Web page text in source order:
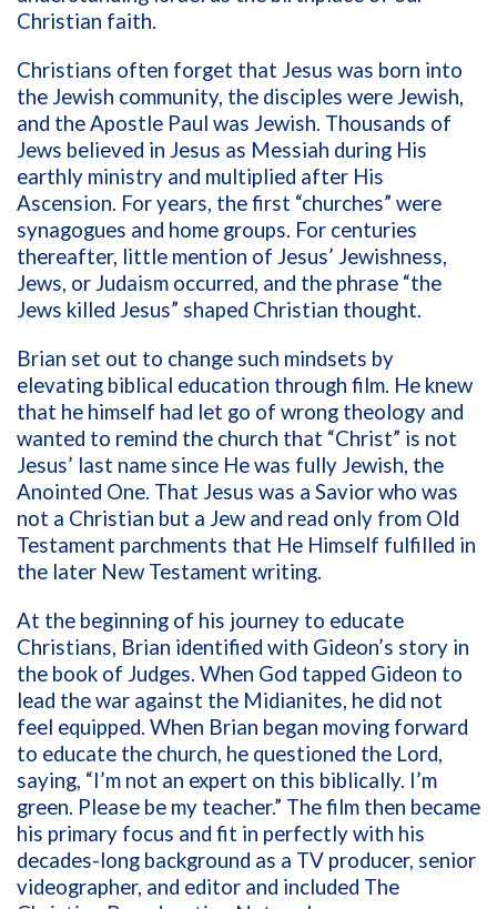
Christian faith.
Christians often forget that Jesus was born into
the Jewish community, the disciples were Jewish,
and the Apostle Paul was Jewish. Thousands of
Jews believed in Jesus as Messiah during His
earthly ministry and multiplied after His
Ascension. For years, the first “churches” were
synagogues and home groups. For centuries
thereafter, little mention of Jesus’ Jewishness,
Jews, or Judaism occurred, and the phrase “the
Jews killed Jesus” shaped Christian thought.
Brian set out to change such mindsets by
elevating biblical education through film. He knew
that he himself had let go of wrong theology and
wanted to remind the church that “Christ” is not
Jesus’ last name since He was fully Jewish, the
Anointed One. That Jesus was a Savior who was
not a Christian but a Jew and read only from Old
Testament parchments that He Himself fulfilled in
the later New Testament writing.
At the beginning of his journey to educate
Christians, Brian identified with Gideon’s story in
the book of Judges. When God tapped Gideon to
lead the war against the Midianites, he did not
feel equipped. When Brian began moving forward
to educate the church, he questioned the Lord,
saying, “I’m not an expert on this biblically. I’m
green. Please be my teacher.” The film then became
his primary focus and fit in perfectly with his
decades-long background as a TV producer, senior
videographer, and editor and included The